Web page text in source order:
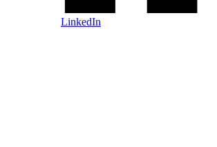
LinkedIn